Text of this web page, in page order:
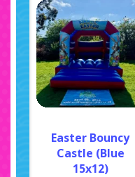
Easter Bouncy
Castle (Blue
15x12)